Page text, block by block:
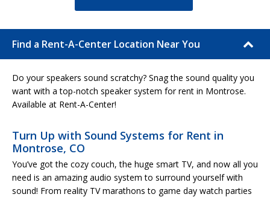
Find a Rent-A-Center Location Near You
Do your speakers sound scratchy? Snag the sound quality you
want with a top-notch speaker system for rent in Montrose.
Available at Rent-A-Center!
Turn Up with Sound Systems for Rent in
Montrose, CO
You’ve got the cozy couch, the huge smart TV, and now all you
need is an amazing audio system to surround yourself with
sound! From reality TV marathons to game day watch parties